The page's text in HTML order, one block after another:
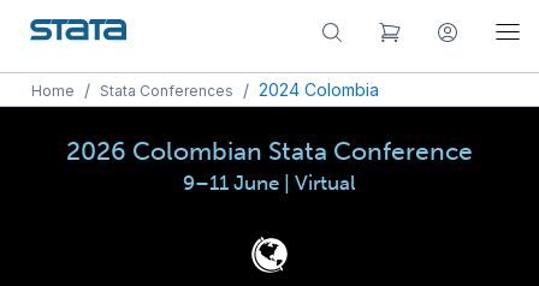
Home / Stata Conferences / 2024 Colombia
2026 Colombian Stata Conference
9–11 June | Virtual